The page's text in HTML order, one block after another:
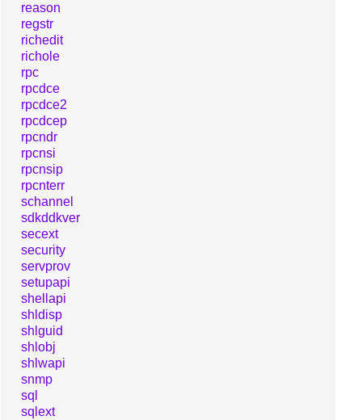
reason
regstr
richedit
richole
rpc
rpcdce
rpcdce2
rpcdcep
rpcndr
rpcnsi
rpcnsip
rpcnterr
schannel
sdkddkver
secext
security
servprov
setupapi
shellapi
shldisp
shlguid
shlobj
shlwapi
snmp
sql
sqlext